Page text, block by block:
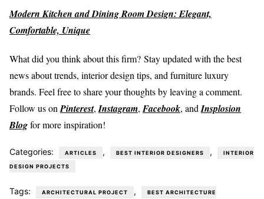
Modern Kitchen and Dining Room Design: Elegant,
Comfortable, Unique
What did you think about this firm? Stay updated with the best
news about trends, interior design tips, and furniture luxury
brands. Feel free to share your thoughts by leaving a comment.
Follow us onPinterest,Instagram,Facebook, andInsplosion
Blogfor more inspiration!
Categories: ARTICLES , BEST INTERIOR DESIGNERS , INTERIOR
DESIGN PROJECTS
Tags: ARCHITECTURAL PROJECT , BEST ARCHITECTURE